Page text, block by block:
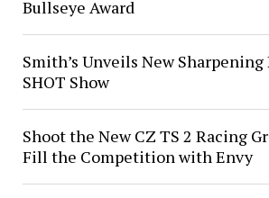
Bullseye Award
Smith’s Unveils New
SHOT Show
Shoot the New CZ TS 2 Racing
Fill the Competition with Envy